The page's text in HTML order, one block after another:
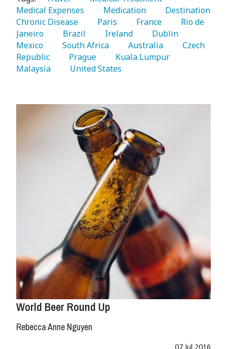
Medical Expenses
   Medication
Chronic Disease
   Paris
   France
   Rio de
Janeiro
   Brazil
   Ireland
Mexico
   South Africa
   Australia
   Czech
Republic
   Prague
Malaysia
   United States
World Beer Round Up
Rebecca Anne Nguyen
07 Jul 2016